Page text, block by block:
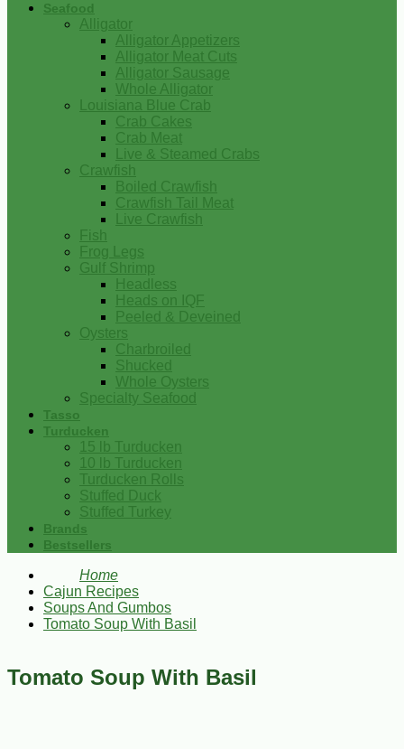
Seafood
Alligator
Alligator Appetizers
Alligator Meat Cuts
Alligator Sausage
Whole Alligator
Louisiana Blue Crab
Crab Cakes
Crab Meat
Live & Steamed Crabs
Crawfish
Boiled Crawfish
Crawfish Tail Meat
Live Crawfish
Fish
Frog Legs
Gulf Shrimp
Headless
Heads on IQF
Peeled & Deveined
Oysters
Charbroiled
Shucked
Whole Oysters
Specialty Seafood
Tasso
Turducken
15 lb Turducken
10 lb Turducken
Turducken Rolls
Stuffed Duck
Stuffed Turkey
Brands
Bestsellers
Home
Cajun Recipes
Soups And Gumbos
Tomato Soup With Basil
Tomato Soup With Basil